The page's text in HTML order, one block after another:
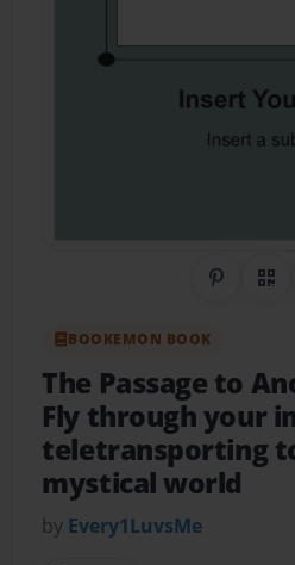
ShareQR
BOOKEMON BOOK
The Passage to
Fly through your
teletransporting
mystical world
by Every1LuvsMe